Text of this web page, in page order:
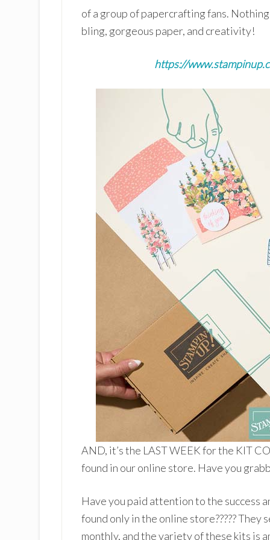
of a group of papercrafting fans.
bling, gorgeous paper, and creativity!
https://
AND, it’s the LAST WEEK for the KIT
found in our online store. Have you
Have you paid attention to the success
found only in the online store?????
monthly, and the variety of these kits is